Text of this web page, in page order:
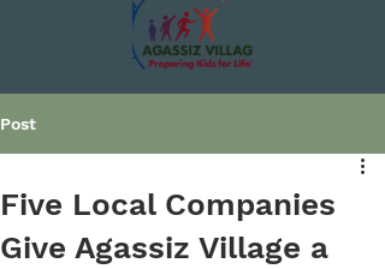
Post
Five Local Companies
Give Agassiz Village a